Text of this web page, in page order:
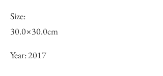
Size:
30.0×30.0cm
Year:2017